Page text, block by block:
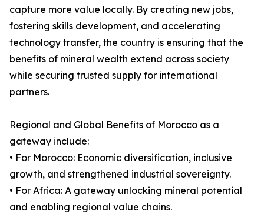
capture more value locally. By creating new jobs,
fostering skills development, and accelerating
technology transfer, the country is ensuring that the
benefits of mineral wealth extend across society
while securing trusted supply for international
partners.
Regional and Global Benefits of Morocco as a
gateway include:
• For Morocco: Economic diversification, inclusive
growth, and strengthened industrial sovereignty.
• For Africa: A gateway unlocking mineral potential
and enabling regional value chains.